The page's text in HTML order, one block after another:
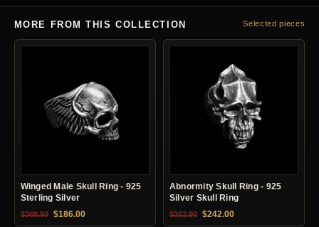
MORE FROM THIS COLLECTION Selected pieces
Winged Male Skull Ring - 925
Sterling Silver
$369.90 Original price was: $369.90.
$186.00Current price is: $186.00.
Abnormity Skull Ring - 925
Silver Skull Ring
$382.90 Original price was: $382.90.
$242.00Current price is: